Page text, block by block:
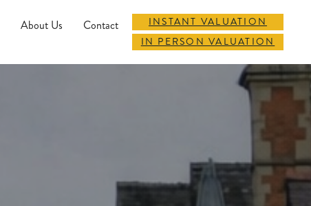
About Us Contact
INSTANT VALUATION
IN PERSON VALUATION